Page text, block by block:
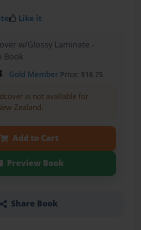
Like it
w/Glossy Laminate -
Book
Gold MemberPrice: $18.75
is not available for
Zealand.
Add to Cart
Preview Book
Share Book